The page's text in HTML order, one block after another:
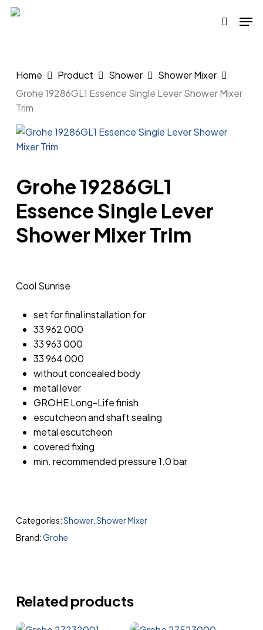
Skip
search
Home Product Shower
Shower Mixer
Grohe 19286GL1 Essence Single Lever Shower Mixer
Trim
Grohe 19286GL1
Essence Single Lever
Shower Mixer Trim
Cool Sunrise
set for final installation for
33 962 000
33 963 000
33 964 000
without concealed body
metal lever
GROHE Long-Life finish
escutcheon and shaft sealing
metal escutcheon
covered fixing
min. recommended pressure 1.0 bar
Categories:Shower, Shower Mixer
Brand:Grohe
Related products